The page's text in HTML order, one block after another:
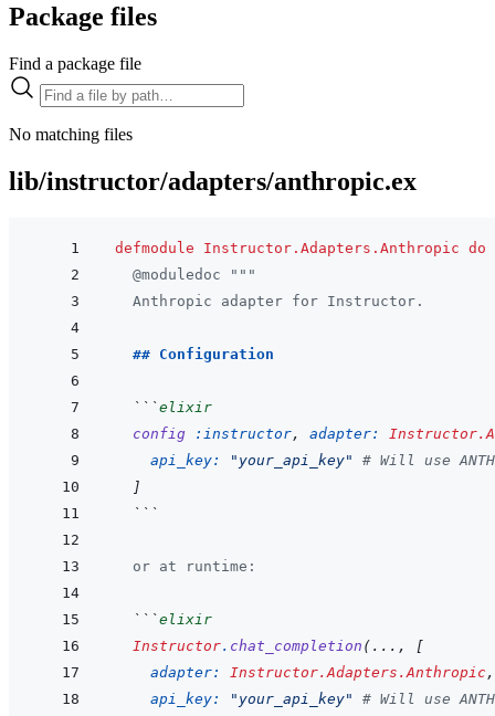
Package files
Find a package file
No matching files
lib/instructor/adapters/anthropic.ex
defmodule Instructor.Adapters.Anthropic do
@moduledoc
"""
  Anthropic adapter for Instructor.
  ## Configuration
  ```
elixir
config
:instructor, adapter:
api_key:
"your_api_key"
# Will use
]
  ```
  or at runtime:
  ```
elixir
Instructor. chat_completion ( ... ,
[
adapter: Instructor.Adapters.Anthropic ,
api_key:
"your_api_key"
# Will use